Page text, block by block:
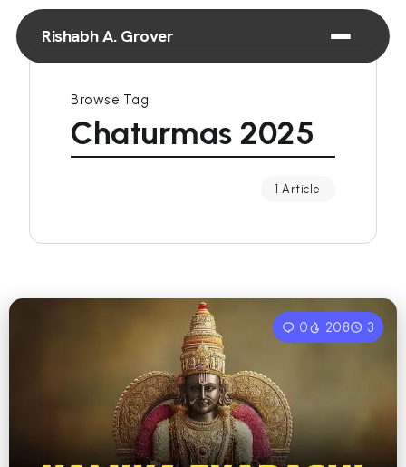
Rishabh A. Grover
Browse Tag
Chaturmas 2025
1 Article
0 208 3